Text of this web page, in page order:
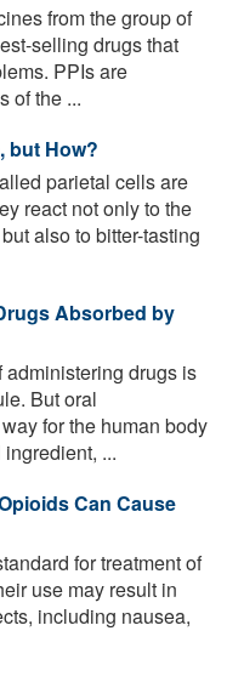
from the group of
selling drugs that
PPIs are
of the ...
but How?
parietal cells are
react not only to the
also to bitter-tasting
Absorbed by
drugs is
But oral
for the human body
...
Can Cause
for treatment of
use may result in
including nausea,